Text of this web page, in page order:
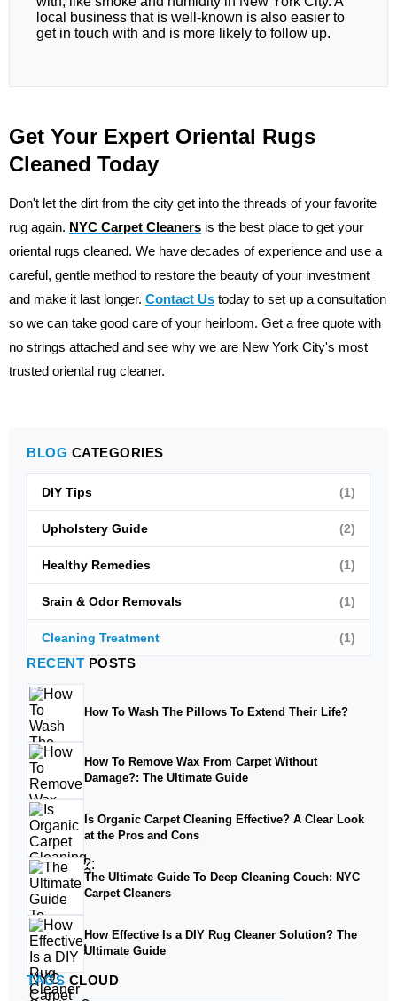
local business that is well-known is also easier to
get in touch with and is more likely to follow up.
Get Your Expert Oriental Rugs
Cleaned Today
Don't let the dirt from the city get into the threads of your favorite
rug again. NYC Carpet Cleaners is the best place to get your
oriental rugs cleaned. We have decades of experience and use a
careful, gentle method to restore the beauty of your investment
and make it last longer. Contact Us today to set up a consultation
so we can take good care of your heirloom. Get a free quote with
no strings attached and see why we are New York City's most
trusted oriental rug cleaner.
BLOG CATEGORIES
DIY Tips (1)
Upholstery Guide (2)
Healthy Remedies (1)
Srain & Odor Removals (1)
Cleaning Treatment (1)
RECENT POSTS
How To Wash The Pillows To Extend Their Life?
How To Remove Wax From Carpet Without
Damage?: The Ultimate Guide
Is Organic Carpet Cleaning Effective? A Clear Look
at the Pros and Cons
The Ultimate Guide To Deep Cleaning Couch: NYC
Carpet Cleaners
How Effective Is a DIY Rug Cleaner Solution? The
Ultimate Guide
TAGS CLOUD